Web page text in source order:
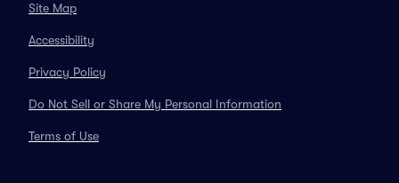
Site Map
Accessibility
Privacy Policy
Do Not Sell or Share My Personal Information
Terms of Use